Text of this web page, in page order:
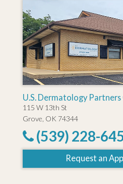
U.S. Dermatology
115 W 13th St
Grove, OK 74344
(539) 228-
Request an